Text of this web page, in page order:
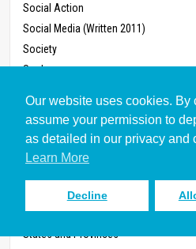
Our website uses cookies. By
assume your permission to
as detailed in our privacy and
Learn More
Decline
Social Action
Social Media (Written 2011)
Society
Soul
Spiritual Disciplines
Spiritual Formation
Spiritual Growth
Sports
States and Provinces